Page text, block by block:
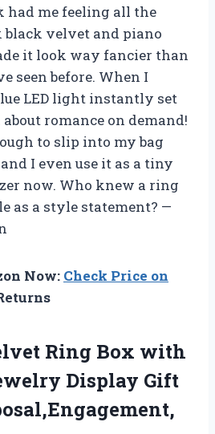
had me feeling all the
black velvet and piano
it look way fancier than
seen before. When I
LED light instantly set
romance on demand!
to slip into my bag
I even use it as a tiny
now. Who knew a ring
as a style statement? —
Now: Check Price on
Ring Box with
Display Gift